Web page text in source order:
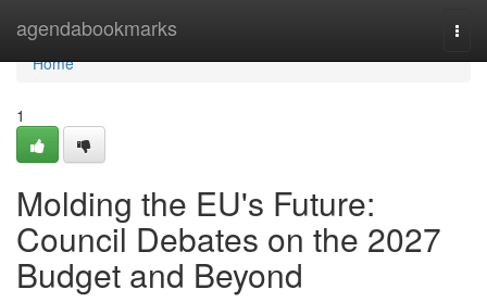
agendabookmarks
Home
Home
1
Molding the EU's Future:
Council Debates on the 2027
Budget and Beyond